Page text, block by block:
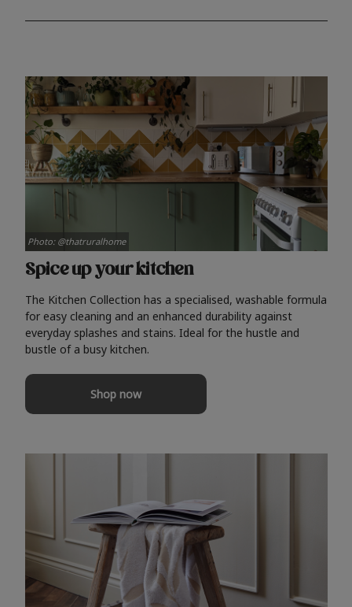
Spice up your kitchen
The Kitchen Collection has a specialised, washable formula
for easy cleaning and an enhanced durability against
everyday splashes and stains. Ideal for the hustle and
bustle of a busy kitchen.
Shop now
Photo: @thatruralhome